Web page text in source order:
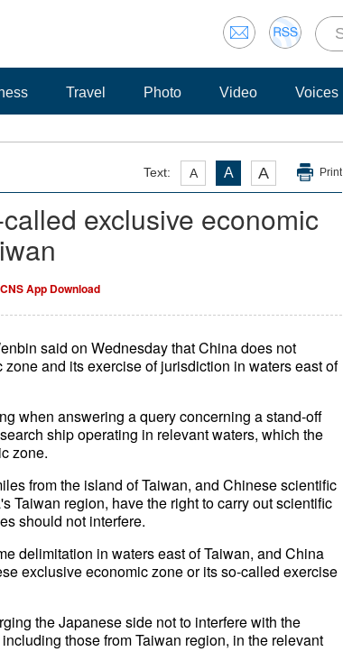
Travel Photo Video Voices
Text: A A A Print
exclusive economic
App Download
said on Wednesday that China does not
and its exercise of jurisdiction in waters east of
when answering a query concerning a stand-off
ship operating in relevant waters, which the
zone.
from the island of Taiwan, and Chinese scientific
Taiwan region, have the right to carry out scientific
should not interfere.
delimitation in waters east of Taiwan, and China
exclusive economic zone or its so-called exercise
the Japanese side not to interfere with the
those from Taiwan region, in the relevant